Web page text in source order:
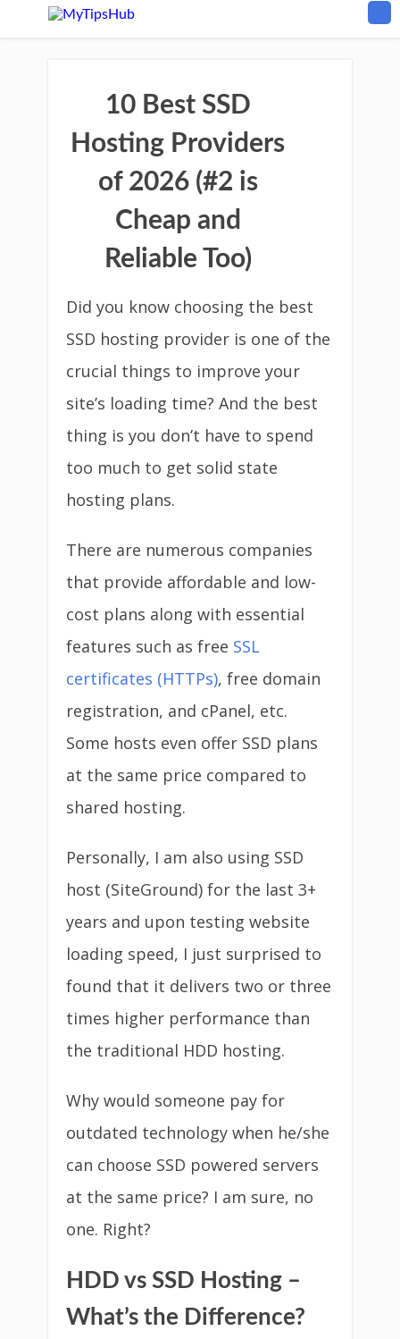
10 Best SSD
Hosting Providers
of 2026 (#2 is
Cheap and
Reliable Too)
Did you know choosing the best
SSD hosting provider is one of the
crucial things to improve your
site’s loading time? And the best
thing is you don’t have to spend
too much to get solid state
hosting plans.
There are numerous companies
that provide affordable and low-
cost plans along with essential
features such as free SSL
certificates (HTTPs), free domain
registration, and cPanel, etc.
Some hosts even offer SSD plans
at the same price compared to
shared hosting.
Personally, I am also using SSD
host (SiteGround) for the last 3+
years and upon testing website
loading speed, I just surprised to
found that it delivers two or three
times higher performance than
the traditional HDD hosting.
Why would someone pay for
outdated technology when he/she
can choose SSD powered servers
at the same price? I am sure, no
one. Right?
HDD vs SSD Hosting –
What’s the Difference?